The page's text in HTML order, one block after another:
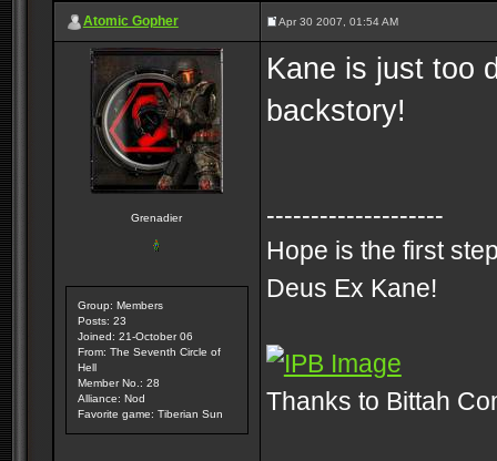
Atomic Gopher Apr 30 2007, 01:54 AM
Grenadier
Group: Members
Posts: 23
Joined: 21-October 06
From: The Seventh Circle of
Hell
Member No.: 28
Alliance: Nod
Favorite game: Tiberian Sun
Kane is just too
backstory!
--------------------
Hope is the first
Deus Ex Kane!
Thanks to Bittah